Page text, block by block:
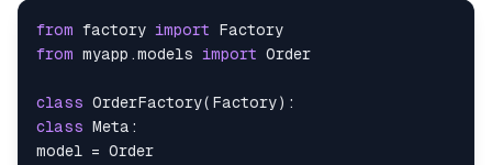
from factory import
from myapp .models import
class OrderFactory( Factory) :
class Meta :
model =